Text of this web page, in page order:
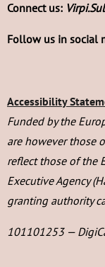
Connect us:
Follow us in social
Accessibility
Funded by the
are however those
reflect those of the
Executive Agency
granting authority
101101253 —